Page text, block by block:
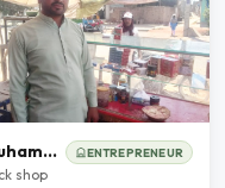
Muhammad Asif ENTREPRENEUR
shop